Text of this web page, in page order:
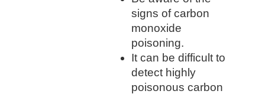
signs of carbon
monoxide
poisoning.
It can be difficult to
detect highly
poisonous carbon